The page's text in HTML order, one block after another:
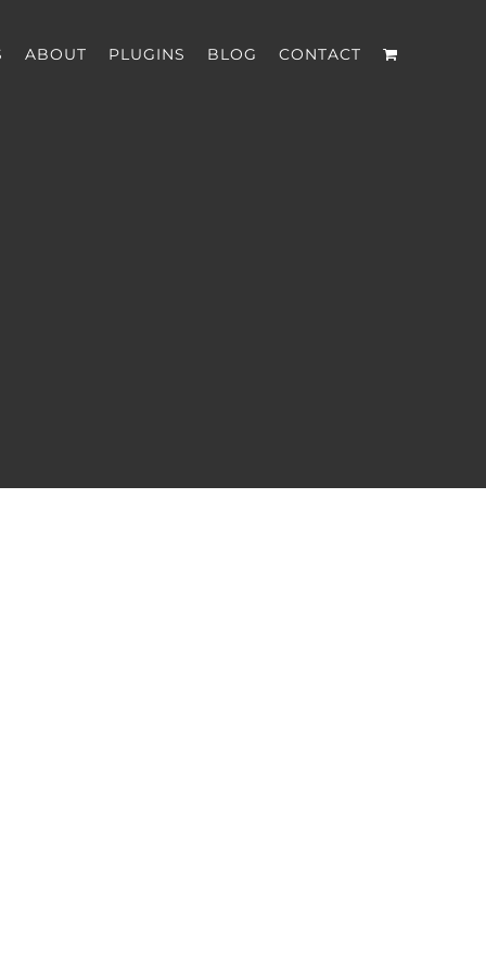
ABOUT PLUGINS BLOG CONTACT